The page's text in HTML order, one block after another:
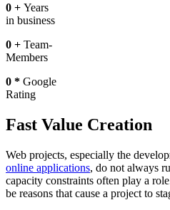
0 + Years
in business
0 + Team-
Members
0 * Google
Rating
Fast Value Creation
Web projects, especially the
online applications, do not always
capacity constraints often play a
be reasons that cause a project to